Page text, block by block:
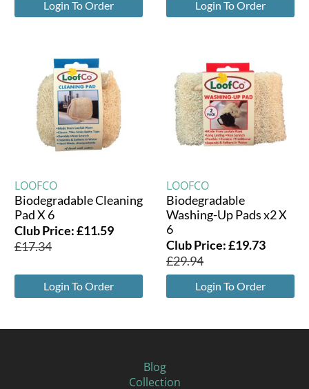
Login To Order Login To Order
LOOFCO
Biodegradable Cleaning
Pad X 6
Club Price:£11.59
£17.34
Login To Order
LOOFCO
Biodegradable
Washing-Up Pads x2 X
6
Club Price:£19.73
£29.94
Login To Order
Blog
Collection